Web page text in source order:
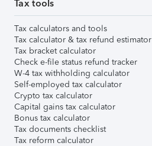
Tax tools
Tax calculators and tools
Tax calculator & tax refund estimator
Tax bracket calculator
Check e-file status refund tracker
W-4 tax withholding calculator
Self-employed tax calculator
Crypto tax calculator
Capital gains tax calculator
Bonus tax calculator
Tax documents checklist
Tax reform calculator